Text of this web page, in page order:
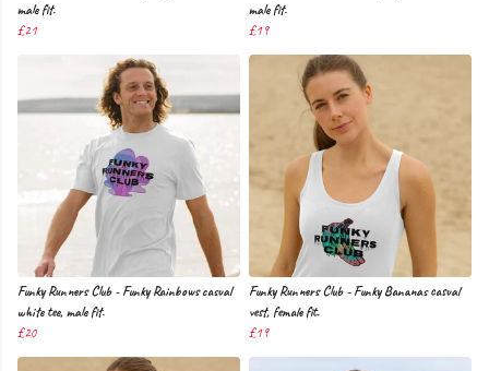
male fit.
£21
male fit.
£19
Funky Runners Club - Funky Rainbows casual
white tee, male fit.
£20
Funky Runners Club - Funky Bananas casual
vest, female fit.
£19